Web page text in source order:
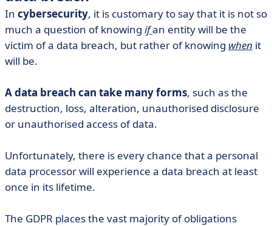
In cybersecurity, it is customary to say that it is not so
much a question of knowing ifan entity will be the
victim of a data breach, but rather of knowing when it
will be.
A data breach can take many forms, such as the
destruction, loss, alteration, unauthorised disclosure
or unauthorised access of data.
Unfortunately, there is every chance that a personal
data processor will experience a data breach at least
once in its lifetime.
The GDPR places the vast majority of obligations